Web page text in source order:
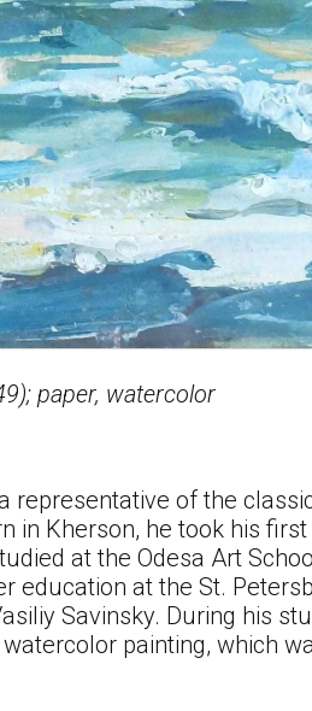
paper, watercolor
representative of the
in Kherson, he took his
at the Odesa Art
education at the St.
Savinsky. During his
painting, which